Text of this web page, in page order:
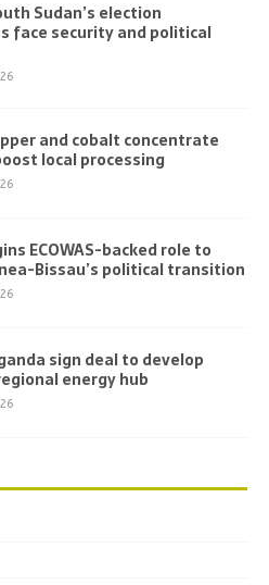
Sudan’s election
face security and political
and cobalt concentrate
local processing
ECOWAS-backed role to
Bissau’s political transition
sign deal to develop
energy hub